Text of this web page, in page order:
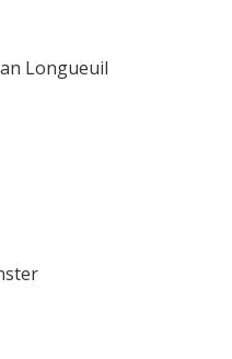
Longueuil